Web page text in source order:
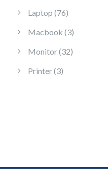
Laptop 7676 products
Macbook 33 products
Monitor 3232 products
Printer 33 products